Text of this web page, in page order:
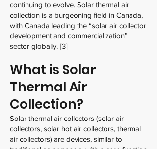
continuing to evolve. Solar thermal air
collection is a burgeoning field in Canada,
with Canada leading the “solar air collector
development and commercialization”
sector globally. [3]
What is Solar
Thermal Air
Collection?
Solar thermal air collectors (solar air
collectors, solar hot air collectors, thermal
air collectors) are devices, similar to